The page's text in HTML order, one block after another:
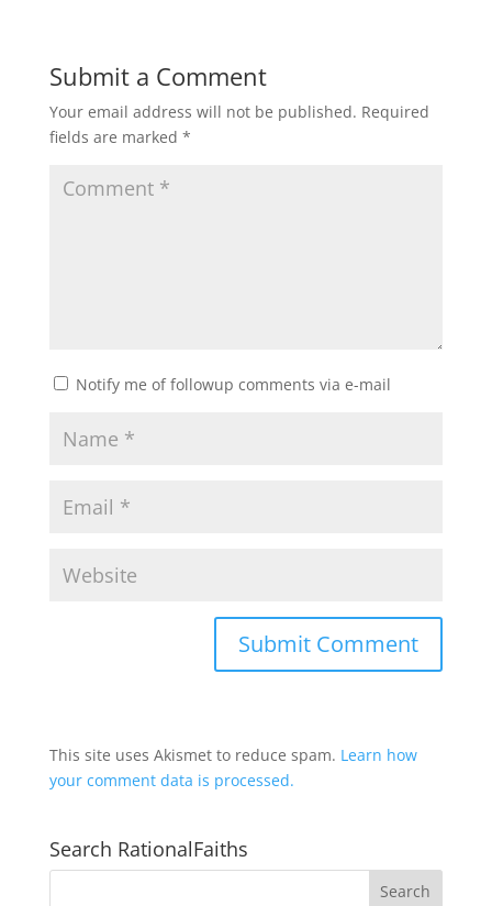
Submit a Comment
Your email address will not be published. Required
fields are marked *
Notify me of followup comments via e-mail
This site uses Akismet to reduce spam. Learn how
your comment data is processed.
Search RationalFaiths